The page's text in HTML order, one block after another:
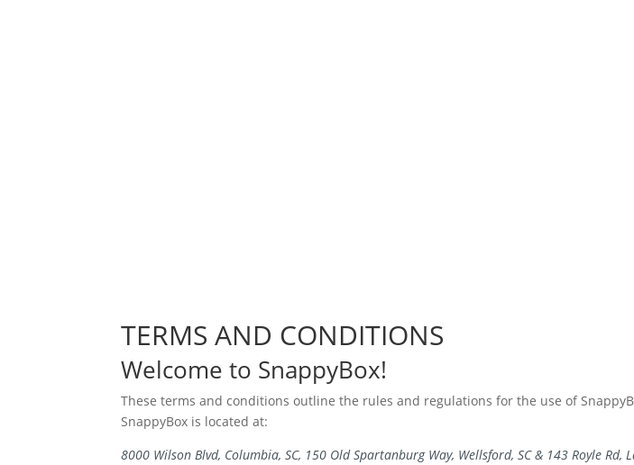
TERMS AND CONDITIONS
Welcome to SnappyBox!
These terms and conditions outline the rules and regulations for the use of
SnappyBox is located at:
8000 Wilson Blvd, Columbia, SC, 150 Old Spartanburg Way, Wellsford, SC & 143 Royle Rd,